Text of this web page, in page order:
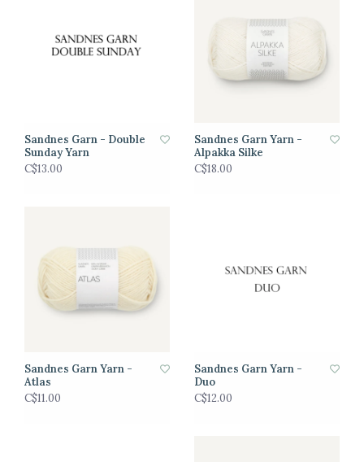
Sandnes Garn - Double
Sunday Yarn
C$13.00
Sandnes Garn Yarn -
Alpakka Silke
C$18.00
Sandnes Garn Yarn -
Atlas
C$11.00
Sandnes Garn Yarn -
Duo
C$12.00